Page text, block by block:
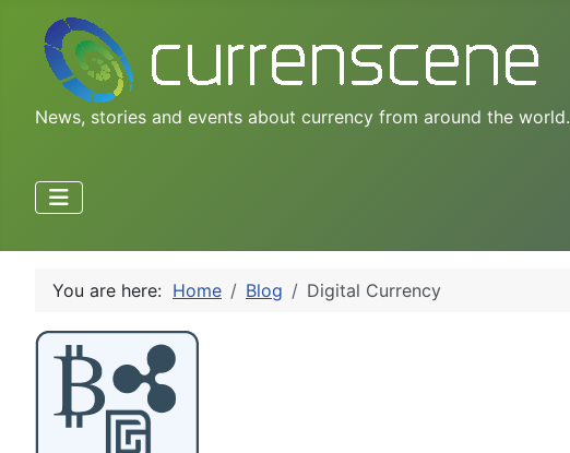
News, stories and events about currency from around the world.
You are here: Home Blog Digital Currency